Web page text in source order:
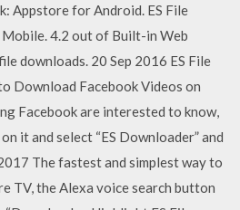
Appstore for Android. ES File
4.2 out of Built-in Web
downloads. 20 Sep 2016 ES File
Download Facebook Videos on
Facebook are interested to know,
it and select “ES Downloader” and
The fastest and simplest way to
TV, the Alexa voice search button